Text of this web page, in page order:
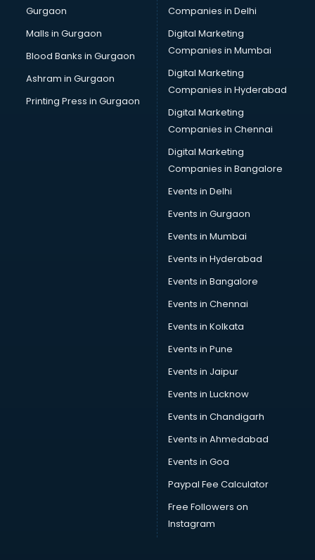
Overseas Job consultant in visakhapatnam
Pan Card consultant in visakhapatnam
Placement consultant in visakhapatnam
Politicial consultant in visakhapatnam
PPC consultant in visakhapatnam
Project Management consultant in visakhapatnam
Property consultant in visakhapatnam
Provident Fund consultant in visakhapatnam
Quality Assurance consultant in visakhapatnam
Recruitment consultant in visakhapatnam
Restaurant consultant in visakhapatnam
Russia Education consultant in visakhapatnam
Sales consultant in visakhapatnam
Sap consultant in visakhapatnam
SEO consultant in visakhapatnam
Skin Care consultant in visakhapatnam
Social Media consultant in visakhapatnam
Sports Nutrition consultant in visakhapatnam
Stamp Duty Registration consultant in visakhapatnam
Study Abroad consultant in visakhapatnam
Switzerland Education consultant in visakhapatnam
Tax consultant in visakhapatnam
Travel consultant in visakhapatnam
UK Education consultant in visakhapatnam
USA Education consultant in visakhapatnam
Vastu consultant in visakhapatnam
Vat consultant in visakhapatnam
Visa consultant in visakhapatnam
Wedding consultant in visakhapatnam
Weight Loss consultant in visakhapatnam
Gurgaon
Malls in Gurgaon
Blood Banks in Gurgaon
Ashram in Gurgaon
Printing Press in Gurgaon
Companies in Delhi
Digital Marketing
Companies in Mumbai
Digital Marketing
Companies in Hyderabad
Digital Marketing
Companies in Chennai
Digital Marketing
Companies in Bangalore
Events in Delhi
Events in Gurgaon
Events in Mumbai
Events in Hyderabad
Events in Bangalore
Events in Chennai
Events in Kolkata
Events in Pune
Events in Jaipur
Events in Lucknow
Events in Chandigarh
Events in Ahmedabad
Events in Goa
Paypal Fee Calculator
Free Followers on
Instagram